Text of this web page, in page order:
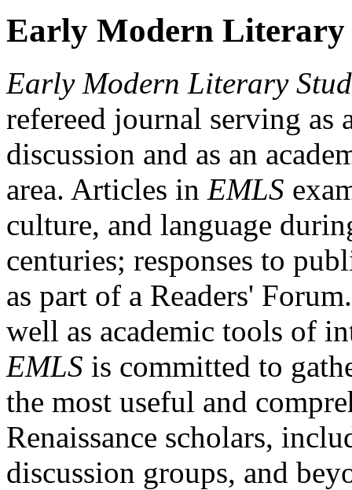
Early Modern Literary
Early Modern Literary
refereed journal serving as
discussion and as an
area. Articles in EMLS
culture, and language
centuries; responses to
as part of a Readers'
well as academic tools of
EMLS is committed to
the most useful and
Renaissance scholars,
discussion groups, and